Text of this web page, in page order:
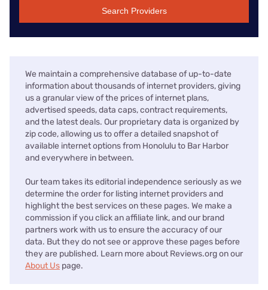
Search Providers
We maintain a comprehensive database of up-to-date
information about thousands of internet providers, giving
us a granular view of the prices of internet plans,
advertised speeds, data caps, contract requirements,
and the latest deals. Our proprietary data is organized by
zip code, allowing us to offer a detailed snapshot of
available internet options from Honolulu to Bar Harbor
and everywhere in between.
Our team takes its editorial independence seriously as we
determine the order for listing internet providers and
highlight the best services on these pages. We make a
commission if you click an affiliate link, and our brand
partners work with us to ensure the accuracy of our
data. But they do not see or approve these pages before
they are published. Learn more about Reviews.org on our
About Us page.